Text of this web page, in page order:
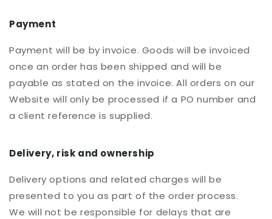
Payment
Payment will be by invoice. Goods will be invoiced
once an order has been shipped and will be
payable as stated on the invoice. All orders on our
Website will only be processed if a PO number and
a client reference is supplied.
Delivery, risk and ownership
Delivery options and related charges will be
presented to you as part of the order process.
We will not be responsible for delays that are